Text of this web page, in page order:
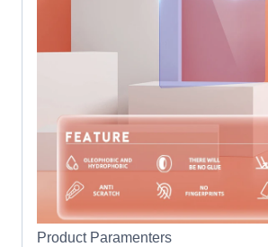
Product Paramenters